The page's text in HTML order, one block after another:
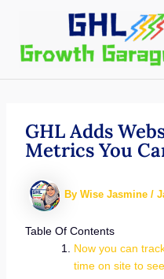
content
GHL Adds
Metrics You
By Wise Jasmine /
Table Of Contents
Now you can
time on site to